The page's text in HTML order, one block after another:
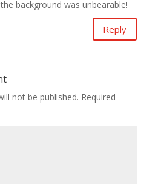
background was unbearable!
Reply
not be published. Required